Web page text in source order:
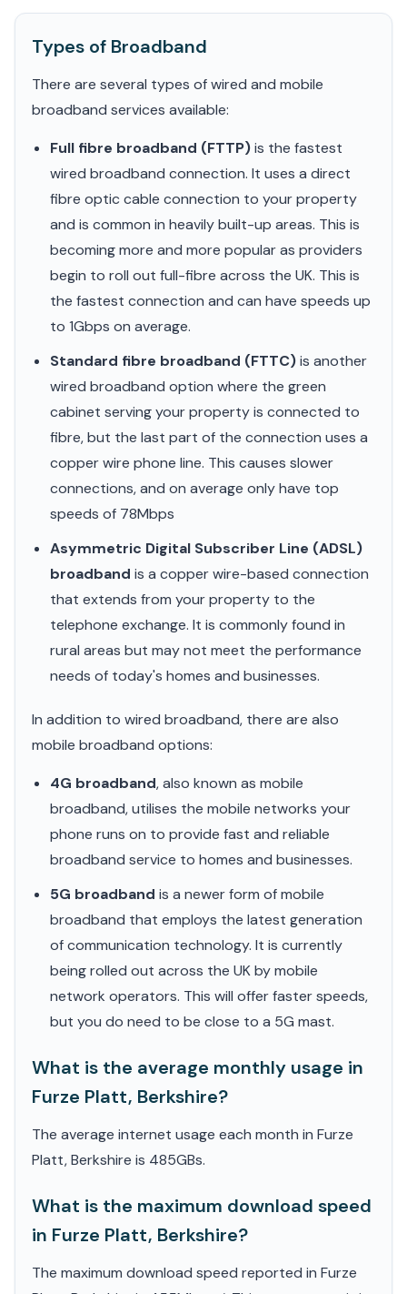
Types of Broadband
There are several types of wired and mobile
broadband services available:
Full fibre broadband (FTTP)is the fastest
wired broadband connection. It uses a direct
fibre optic cable connection to your property
and is common in heavily built-up areas. This is
becoming more and more popular as providers
begin to roll out full-fibre across the UK. This is
the fastest connection and can have speeds up
to 1Gbps on average.
Standard fibre broadband (FTTC)is another
wired broadband option where the green
cabinet serving your property is connected to
fibre, but the last part of the connection uses a
copper wire phone line. This causes slower
connections, and on average only have top
speeds of 78Mbps
Asymmetric Digital Subscriber Line (ADSL)
broadband is a copper wire-based connection
that extends from your property to the
telephone exchange. It is commonly found in
rural areas but may not meet the performance
needs of today's homes and businesses.
In addition to wired broadband, there are also
mobile broadband options:
4G broadband, also known as mobile
broadband, utilises the mobile networks your
phone runs on to provide fast and reliable
broadband service to homes and businesses.
5G broadband is a newer form of mobile
broadband that employs the latest generation
of communication technology. It is currently
being rolled out across the UK by mobile
network operators. This will offer faster speeds,
but you do need to be close to a 5G mast.
What is the average monthly usage in
Furze Platt, Berkshire?
The average internet usage each month in Furze
Platt, Berkshire is 485GBs.
What is the maximum download speed
in Furze Platt, Berkshire?
The maximum download speed reported in Furze